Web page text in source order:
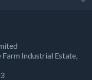
Farm Industrial Estate,